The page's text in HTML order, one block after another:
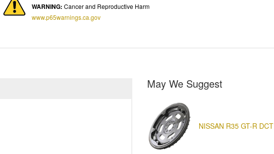
WARNING: Cancer and Reproductive Harm
www.p65warnings.ca.gov
May We Suggest
NISSAN R35 GT-R DCT